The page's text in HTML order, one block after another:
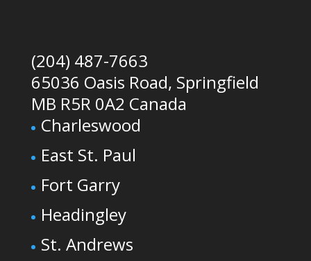
(204) 487-7663
65036 Oasis Road, Springfield
MB R5R 0A2 Canada
Charleswood
East St. Paul
Fort Garry
Headingley
St. Andrews